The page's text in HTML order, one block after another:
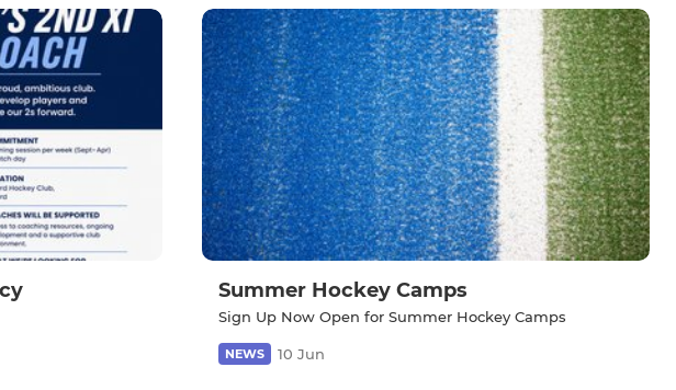
Summer Hockey Camps
Sign Up Now Open for Summer Hockey Camps
NEWS 10 Jun